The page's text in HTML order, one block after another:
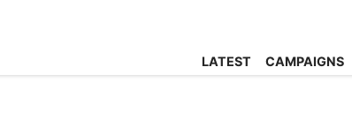
LATEST CAMPAIGNS